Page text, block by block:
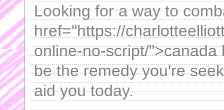
Looking for a way to
href="https://
online-no-script/
be the remedy you're
aid you today.